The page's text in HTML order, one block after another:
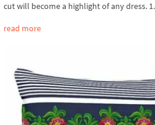
cut will become a highlight of any dress.
read more